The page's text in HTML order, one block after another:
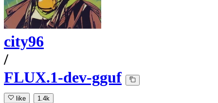
city96
/
FLUX.1-dev-gguf
like 1.4k